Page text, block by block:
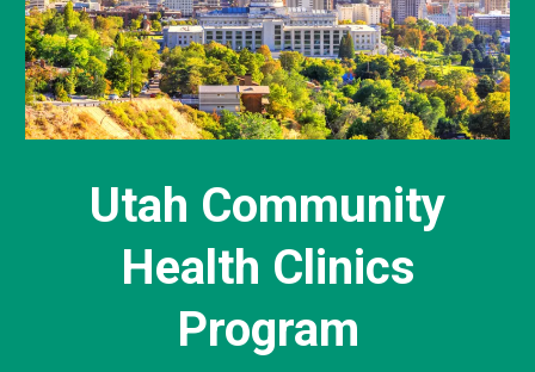
Utah Community
Health Clinics
Program